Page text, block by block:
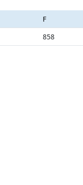
F
858